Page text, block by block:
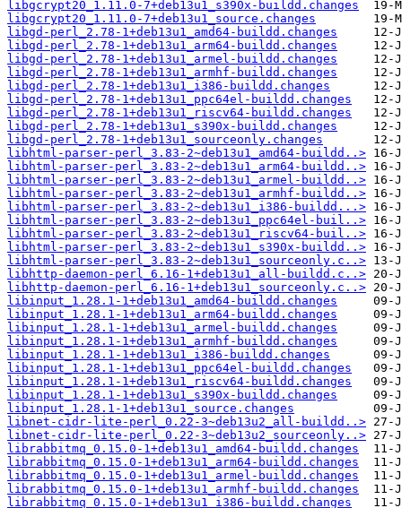
libgcrypt20_1.11.0-7+deb13u1_s390x-buildd.changes
libgcrypt20_1.11.0-7+deb13u1_source.changes
libgd-perl_2.78-1+deb13u1_amd64-buildd.changes
libgd-perl_2.78-1+deb13u1_arm64-buildd.changes
libgd-perl_2.78-1+deb13u1_armel-buildd.changes
libgd-perl_2.78-1+deb13u1_armhf-buildd.changes
libgd-perl_2.78-1+deb13u1_i386-buildd.changes
libgd-perl_2.78-1+deb13u1_ppc64el-buildd.changes
libgd-perl_2.78-1+deb13u1_riscv64-buildd.changes
libgd-perl_2.78-1+deb13u1_s390x-buildd.changes
libgd-perl_2.78-1+deb13u1_sourceonly.changes
libhtml-parser-perl_3.83-2~deb13u1_amd64-buildd..>
libhtml-parser-perl_3.83-2~deb13u1_arm64-buildd..>
libhtml-parser-perl_3.83-2~deb13u1_armel-buildd..>
libhtml-parser-perl_3.83-2~deb13u1_armhf-buildd..>
libhtml-parser-perl_3.83-2~deb13u1_i386-buildd...>
libhtml-parser-perl_3.83-2~deb13u1_ppc64el-buil..>
libhtml-parser-perl_3.83-2~deb13u1_riscv64-buil..>
libhtml-parser-perl_3.83-2~deb13u1_s390x-buildd..>
libhtml-parser-perl_3.83-2~deb13u1_sourceonly.c..>
libhttp-daemon-perl_6.16-1+deb13u1_all-buildd.c..>
libhttp-daemon-perl_6.16-1+deb13u1_sourceonly.c..>
libinput_1.28.1-1+deb13u1_amd64-buildd.changes
libinput_1.28.1-1+deb13u1_arm64-buildd.changes
libinput_1.28.1-1+deb13u1_armel-buildd.changes
libinput_1.28.1-1+deb13u1_armhf-buildd.changes
libinput_1.28.1-1+deb13u1_i386-buildd.changes
libinput_1.28.1-1+deb13u1_ppc64el-buildd.changes
libinput_1.28.1-1+deb13u1_riscv64-buildd.changes
libinput_1.28.1-1+deb13u1_s390x-buildd.changes
libinput_1.28.1-1+deb13u1_source.changes
libnet-cidr-lite-perl_0.22-3~deb13u2_all-buildd..>
libnet-cidr-lite-perl_0.22-3~deb13u2_sourceonly..>
librabbitmq_0.15.0-1+deb13u1_amd64-buildd.changes
librabbitmq_0.15.0-1+deb13u1_arm64-buildd.changes
librabbitmq_0.15.0-1+deb13u1_armel-buildd.changes
librabbitmq_0.15.0-1+deb13u1_armhf-buildd.changes
librabbitmq_0.15.0-1+deb13u1_i386-buildd.changes